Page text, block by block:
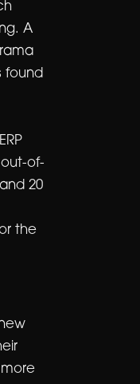
A
found
of-
20
the